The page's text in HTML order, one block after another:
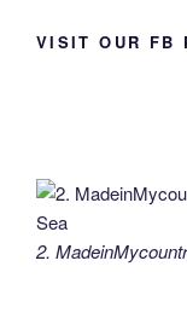
VISIT OUR FB
2.